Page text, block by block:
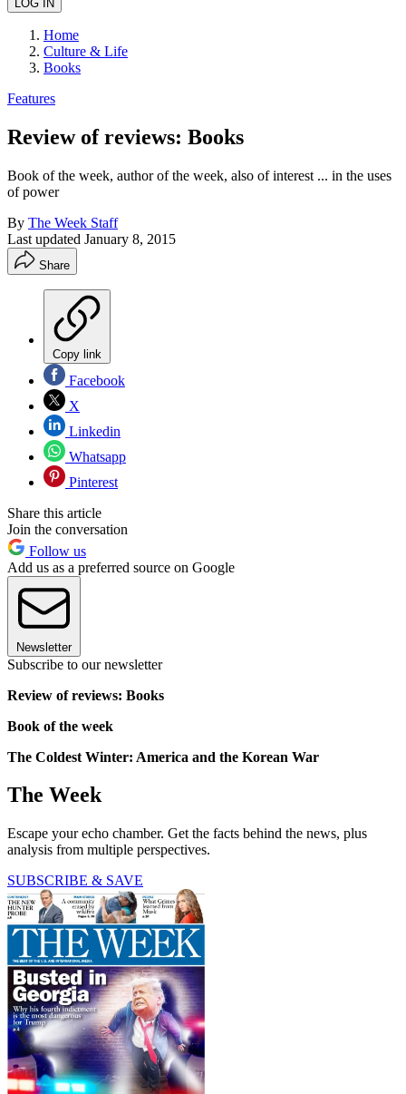
Home
Culture & Life
Books
Features
Review of reviews: Books
Book of the week, author of the week, also of interest ... in the uses
of power
By The Week Staff
Last updated January 8, 2015
Share
Copy link
Facebook
X
Linkedin
Whatsapp
Pinterest
Share this article
Join the conversation
Follow us
Add us as a preferred source on Google
Newsletter
Subscribe to our newsletter
Review of reviews: Books
Book of the week
The Coldest Winter: America and the Korean War
The Week
Escape your echo chamber. Get the facts behind the news, plus
analysis from multiple perspectives.
SUBSCRIBE & SAVE